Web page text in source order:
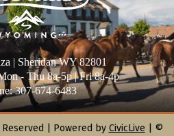
| Sheridan WY 82801
- Thu 8a-5p | Fri 8a-4p
307-674-6483
| Powered by CivicLive | ©